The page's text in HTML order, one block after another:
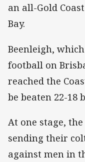
an all-Gold
Bay.
Beenleigh,
football on
reached the
be beaten 22-18
At one stage,
sending their
against men in